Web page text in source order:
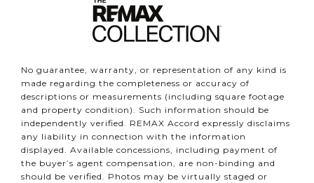
No guarantee, warranty, or representation of any kind is
made regarding the completeness or accuracy of
descriptions or measurements (including square footage
and property condition). Such information should be
independently verified. REMAX Accord expressly disclaims
any liability in connection with the information
displayed. Available concessions, including payment of
the buyer’s agent compensation, are non-binding and
should be verified. Photos may be virtually staged or